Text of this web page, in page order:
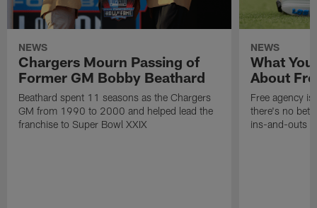
NEWS
Chargers Mourn Passing of
Former GM Bobby Beathard
Beathard spent 11 seasons as the Chargers
GM from 1990 to 2000 and helped lead the
franchise to Super Bowl XXIX
NEWS
What
About
Free agency
there's no
ins-and-outs